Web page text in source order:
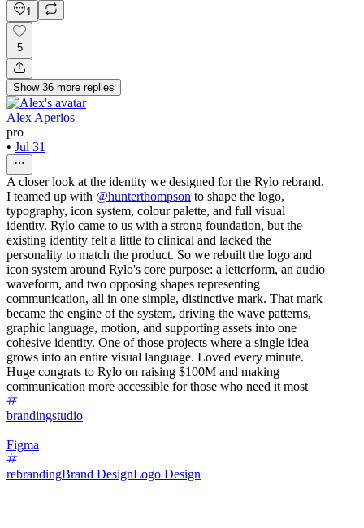
1
5
Show 36 more replies
Alex Aperios
pro
• Jul 31
A closer look at the identity we designed for the Rylo rebrand.
I teamed up with @hunterthompson to shape the logo,
typography, icon system, colour palette, and full visual
identity. Rylo came to us with a strong foundation, but the
existing identity felt a little to clinical and lacked the
personality to match the product. So we rebuilt the logo and
icon system around Rylo's core purpose: a letterform, an audio
waveform, and two opposing shapes representing
communication, all in one simple, distinctive mark. That mark
became the engine of the system, driving the wave patterns,
graphic language, motion, and supporting assets into one
cohesive identity. One of those projects where a single idea
grows into an entire visual language. Loved every minute.
Huge congrats to Rylo on raising $100M and making
communication more accessible for those who need it most
brandingstudio
Figma
rebrandingBrand DesignLogo Design